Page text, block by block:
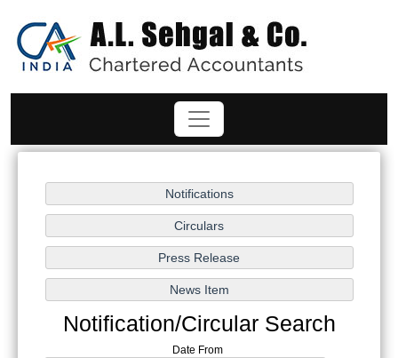
Notification/Circular Search
Date From